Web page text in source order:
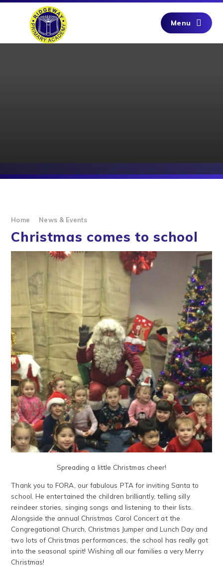
Skip to content ↓
Menu
Home News & Events
Christmas comes to school
Spreading a little Christmas cheer!
Thank you to FORA, our fabulous PTA for inviting Santa to
school. He entertained the children brilliantly, telling silly
reindeer stories, singing songs and listening to their lists.
Alongside the annual Christmas Carol Concert at the
Congregational Church, Christmas Jumper and Lunch Day and
two lots of Christmas performances, the school has really got
into the seasonal spirit! Wishing all our families a very Merry
Christmas!